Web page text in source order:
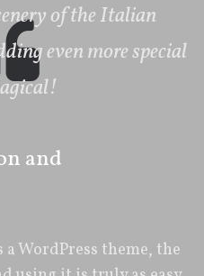
of the Italian
even more special
and
WordPress theme, the